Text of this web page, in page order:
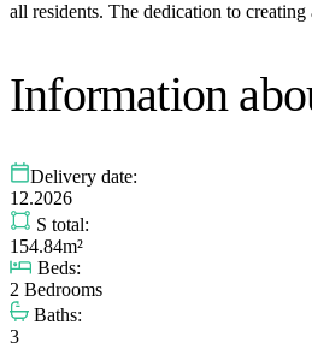
all residents. The dedication to
Information
Delivery date:
12.2026
S total:
154.84m²
Beds:
2 Bedrooms
Baths:
3